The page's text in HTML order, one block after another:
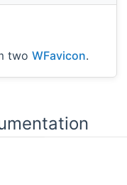
two WFavicon.